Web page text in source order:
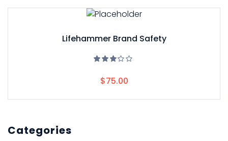
Lifehammer Brand Safety
3.00
out
$75.00
Categories